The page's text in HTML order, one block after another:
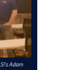
Adam